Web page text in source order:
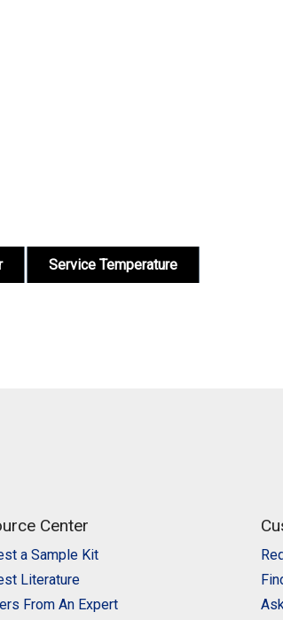
Service Temperature
Center
a Sample Kit
Literature
From An Expert